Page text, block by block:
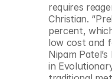
requires
Christian.
percent,
low cost and
Nipam
in